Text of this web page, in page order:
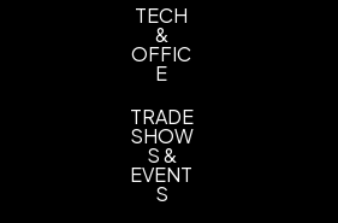
TECH
&
OFFIC
E
TRADE
SHOW
S &
EVENT
S